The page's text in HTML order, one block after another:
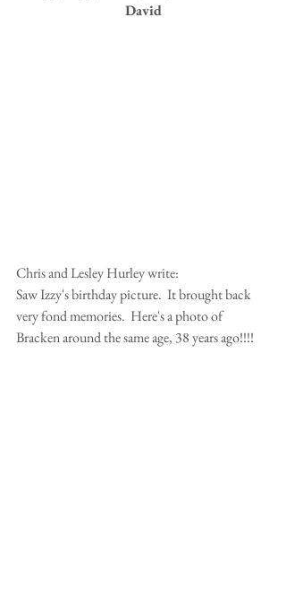
David
Chris and Lesley Hurley write:
Saw Izzy's birthday picture.  It brought back
very fond memories.  Here's a photo of
Bracken around the same age, 38 years ago!!!!